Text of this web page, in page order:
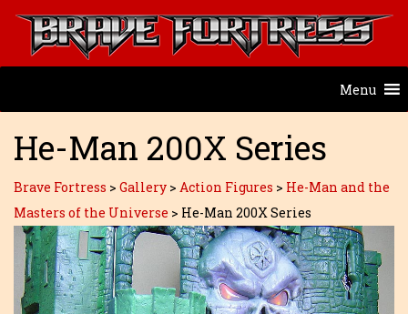
Menu
He-Man 200X Series
Brave Fortress > Gallery > Action Figures > He-Man and the
Masters of the Universe > He-Man 200X Series